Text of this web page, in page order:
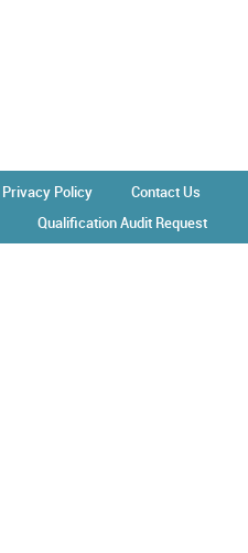
Privacy Policy
Contact Us
Qualification Audit Request